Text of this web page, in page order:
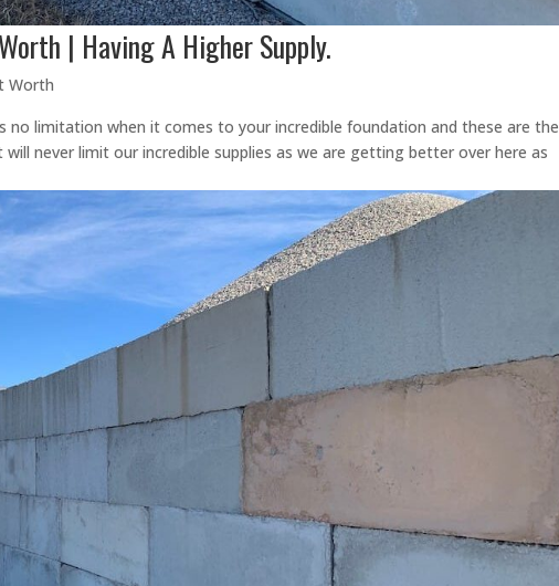
| Having A Higher Supply.
Worth
no limitation when it comes to your incredible foundation and these are the
never limit our incredible supplies as we are getting better over here as